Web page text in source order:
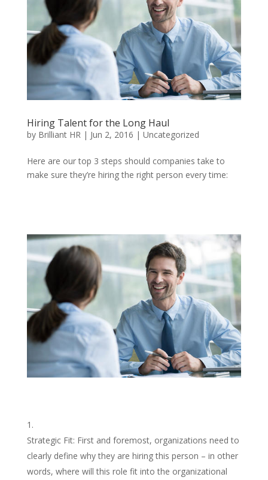
Hiring Talent for the Long Haul
by Brilliant HR | Jun 2, 2016 | Uncategorized
Here are our top 3 steps should companies take to
make sure they’re hiring the right person every time:
Strategic Fit: First and foremost, organizations need to
clearly define why they are hiring this person – in other
words, where will this role fit into the organizational